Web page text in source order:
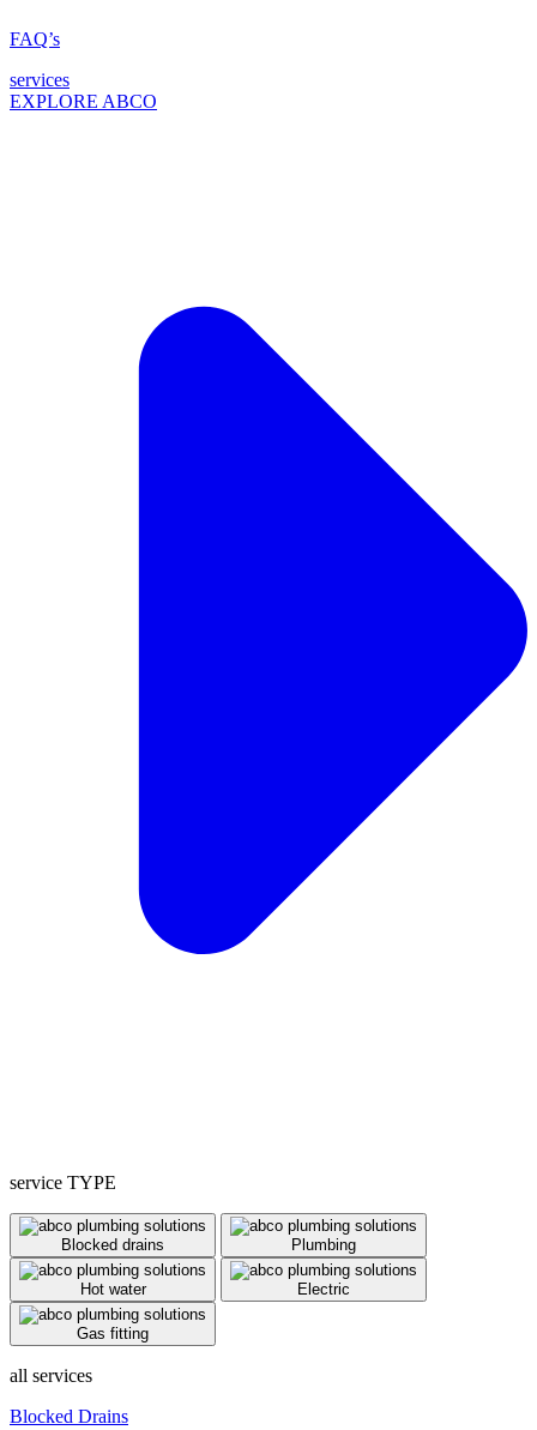
FAQ’s
services
EXPLORE ABCO
service TYPE
Blocked drains Plumbing
Hot water Electric
Gas fitting
all services
Blocked Drains